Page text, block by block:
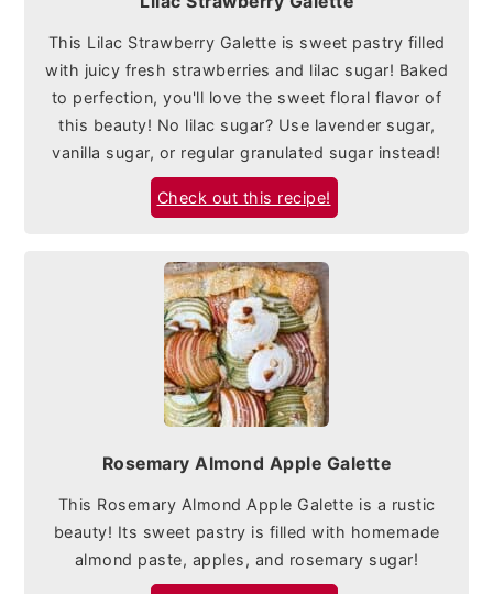
This Lilac Strawberry Galette is sweet pastry filled
with juicy fresh strawberries and lilac sugar! Baked
to perfection, you'll love the sweet floral flavor of
this beauty! No lilac sugar? Use lavender sugar,
vanilla sugar, or regular granulated sugar instead!
Check out this recipe!
Rosemary Almond Apple Galette
This Rosemary Almond Apple Galette is a rustic
beauty! Its sweet pastry is filled with homemade
almond paste, apples, and rosemary sugar!